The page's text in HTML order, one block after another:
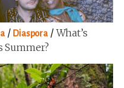
/ Diaspora /What’s
Summer?